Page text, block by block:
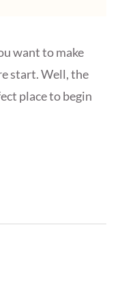
want to make
start. Well, the
place to begin